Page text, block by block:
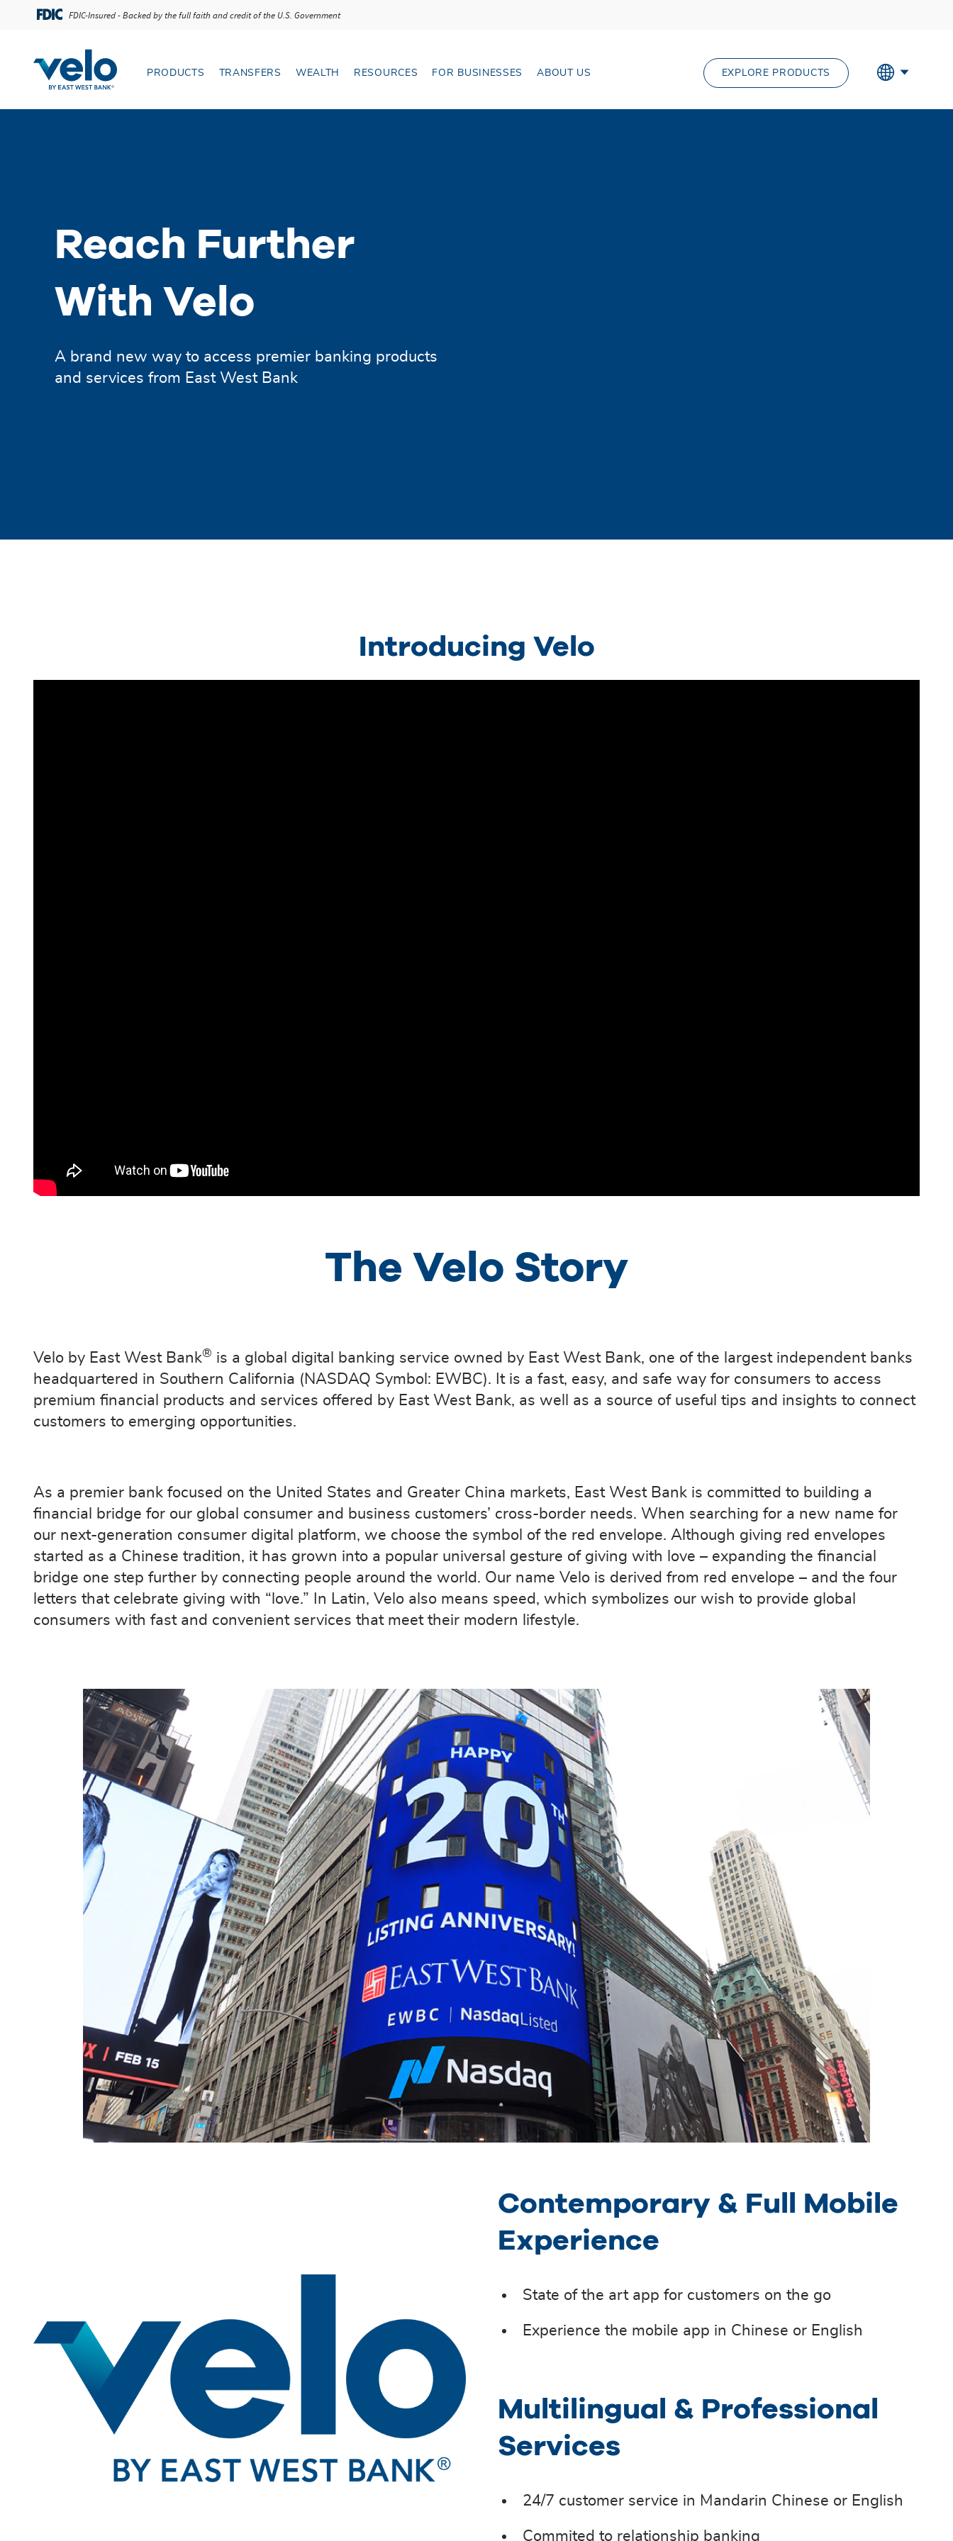
Reach Further With Velo
FDIC-Insured - Backed by the full faith and credit of the U.S. Government
PRODUCTS
TRANSFERS
WEALTH
RESOURCES
FOR BUSINESSES
ABOUT US
EXPLORE PRODUCTS
Reach Further
With Velo
A brand new way to access premier banking products
and services from East West Bank
Introducing Velo
The Velo Story
Velo by East West Bank® is a global digital banking service owned by East West Bank, one of the largest independent banks
headquartered in Southern California (NASDAQ Symbol: EWBC). It is a fast, easy, and safe way for consumers to access
premium financial products and services offered by East West Bank, as well as a source of useful tips and insights to connect
customers to emerging opportunities.
As a premier bank focused on the United States and Greater China markets, East West Bank is committed to building a
financial bridge for our global consumer and business customers’ cross-border needs. When searching for a new name for
our next-generation consumer digital platform, we choose the symbol of the red envelope. Although giving red envelopes
started as a Chinese tradition, it has grown into a popular universal gesture of giving with love – expanding the financial
bridge one step further by connecting people around the world. Our name Velo is derived from red envelope – and the four
letters that celebrate giving with “love.” In Latin, Velo also means speed, which symbolizes our wish to provide global
consumers with fast and convenient services that meet their modern lifestyle.
Contemporary & Full Mobile
Experience
State of the art app for customers on the go
Experience the mobile app in Chinese or English
Multilingual & Professional
Services
24/7 customer service in Mandarin Chinese or English
Commited to relationship banking